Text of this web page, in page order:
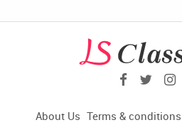
About Us Terms & conditions